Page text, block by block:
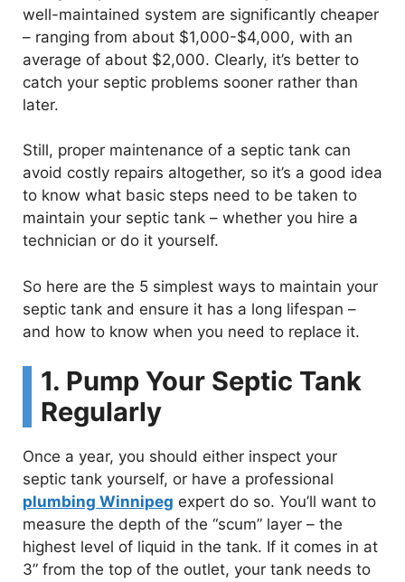
well-maintained system are significantly cheaper
– ranging from about $1,000-$4,000, with an
average of about $2,000. Clearly, it’s better to
catch your septic problems sooner rather than
later.
Still, proper maintenance of a septic tank can
avoid costly repairs altogether, so it’s a good idea
to know what basic steps need to be taken to
maintain your septic tank – whether you hire a
technician or do it yourself.
So here are the 5 simplest ways to maintain your
septic tank and ensure it has a long lifespan –
and how to know when you need to replace it.
1. Pump Your Septic Tank
Regularly
Once a year, you should either inspect your
septic tank yourself, or have a professional
plumbing Winnipeg expert do so. You’ll want to
measure the depth of the “scum” layer – the
highest level of liquid in the tank. If it comes in at
3” from the top of the outlet, your tank needs to